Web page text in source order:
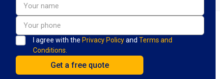
I agree with the Privacy Policyand Terms and
Conditions.